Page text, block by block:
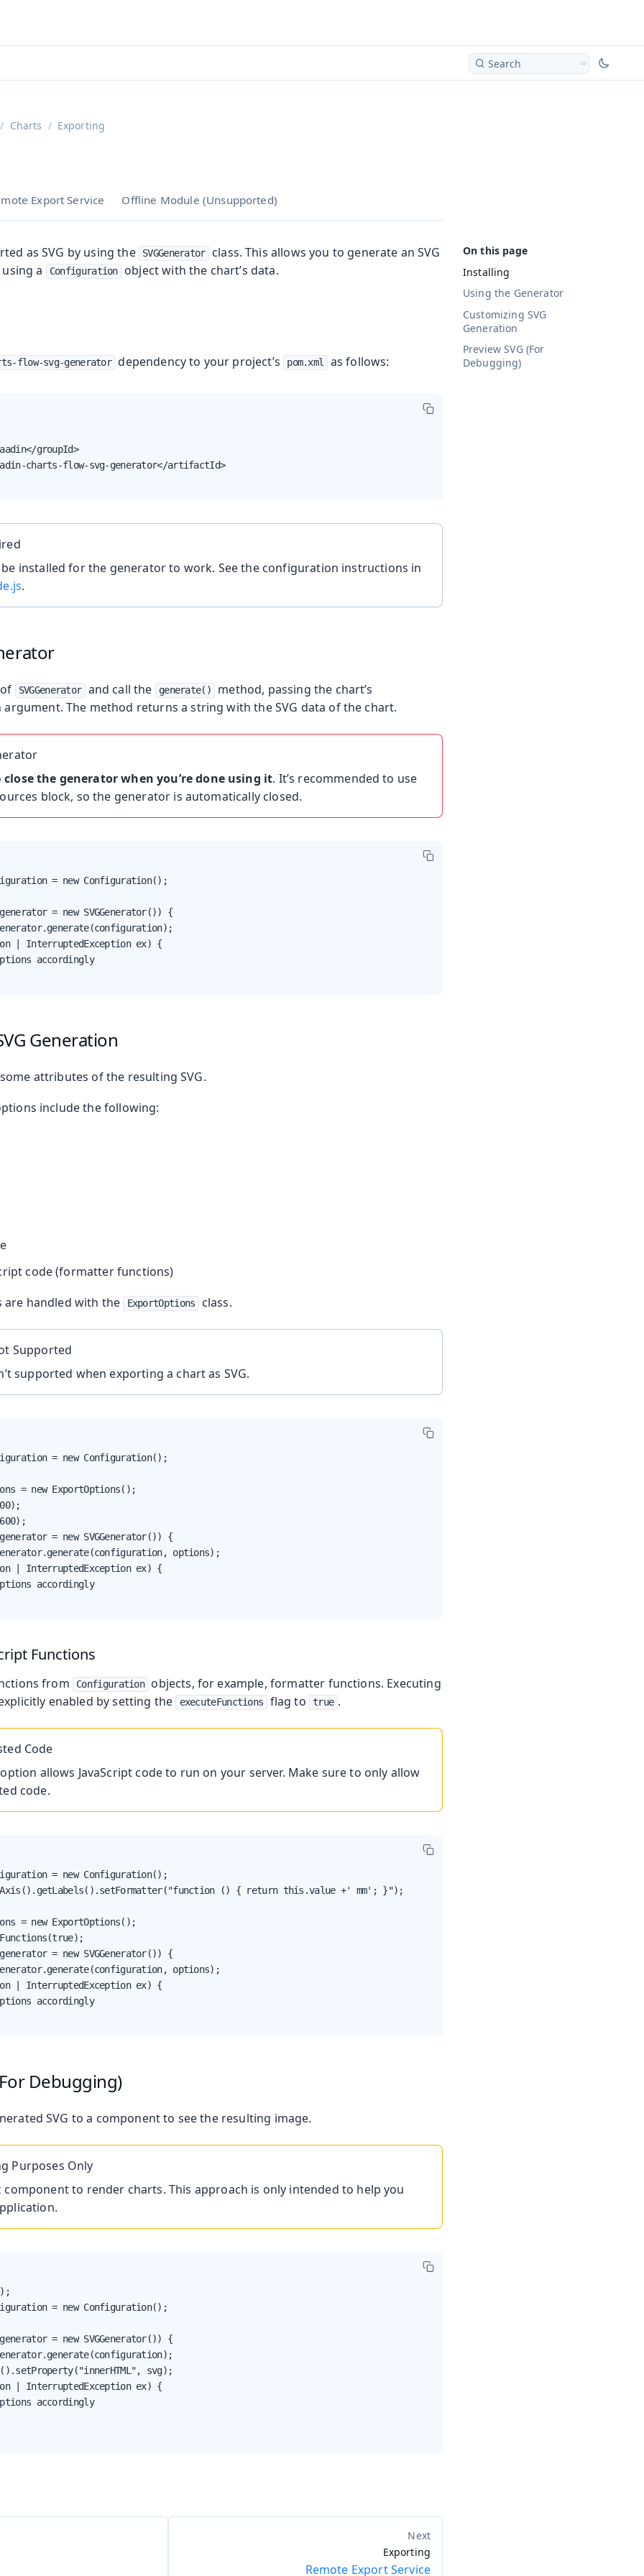
viewing Search
Box
Charts Exporting
Export Service Offline Module (Unsupported)
Installing
Using the Generator
Customizing SVG
Generation
Preview SVG (For
Debugging)
as SVG by using the SVGGenerator
class. This allows you to generate an SVG
a
Configuration object with the chart’s data.
flow-svg-generator dependency to your project’s pom.xml as follows:
groupId>
charts-flow-svg-generator</artifactId>
installed for the generator to work. See the configuration instructions in
.
SVGGenerator and call the generate() method, passing the chart’s
argument. The method returns a string with the SVG data of the chart.
close the generator when you’re done using it. It’s recommended to use
block, so the generator is automatically closed.
= new Configuration();
= new SVGGenerator()) {
| InterruptedException ex) {
accordingly
Generation
attributes of the resulting SVG.
include the following:
code (formatter functions)
are handled with the
ExportOptions class.
Supported
supported when exporting a chart as SVG.
= new Configuration();
= new ExportOptions();
= new SVGGenerator()) {
options);
| InterruptedException ex) {
accordingly
Functions
from Configuration
objects, for example, formatter functions. Executing
enabled by setting the
executeFunctions flag to true .
Code
allows JavaScript code to run on your server. Make sure to only allow
code.
= new Configuration();
() { return this.value +' mm'; }");
= new ExportOptions();
= new SVGGenerator()) {
options);
| InterruptedException ex) {
accordingly
Debugging)
SVG to a component to see the resulting image.
Purposes Only
component to render charts. This approach is only intended to help you
= new Configuration();
= new SVGGenerator()) {
svg);
| InterruptedException ex) {
accordingly
Exporting
Remote Export Service